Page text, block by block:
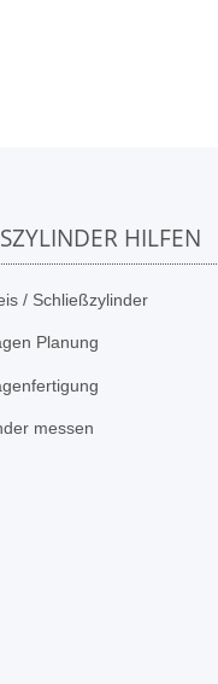
HILFEN
/ Schließzylinder
Planung
messen